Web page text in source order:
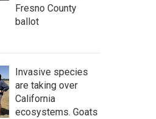
Fresno County
ballot
Invasive species
are taking over
California
ecosystems. Goats